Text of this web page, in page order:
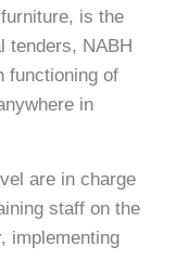
is the
tenders, NABH
functioning of
in
are in charge
staff on the
implementing